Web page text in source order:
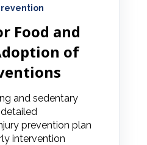
Food and
of
and sedentary
prevention plan
intervention